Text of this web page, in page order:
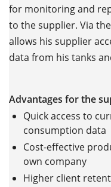
for monitoring and
to the supplier. Via
allows his supplier
data from his tanks
Advantages for the
Quick access to
consumption data
Cost-effective
own company
Higher client